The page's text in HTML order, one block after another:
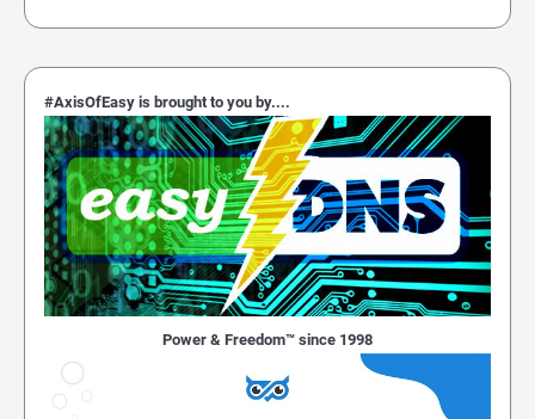
#AxisOfEasy is brought to you by....
Power & Freedom™ since 1998